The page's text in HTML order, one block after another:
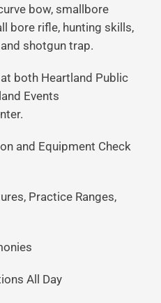
bow, smallbore
bore rifle, hunting skills,
shotgun trap.
both Heartland Public
Events
and Equipment Check
Practice Ranges,
All Day